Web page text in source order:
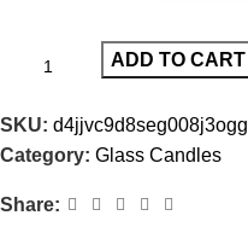
ADD TO CART
SKU: d4jjvc9d8seg008j3ogg
Category: Glass Candles
Share: